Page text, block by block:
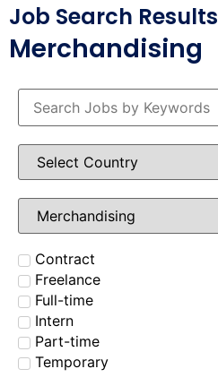
Job Search Results
Merchandising
Contract
Freelance
Full-time
Intern
Part-time
Temporary